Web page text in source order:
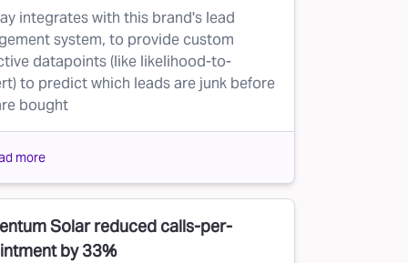
integrates with this brand's lead
system, to provide custom
datapoints (like likelihood-to-
to predict which leads are junk before
bought
more
Solar reduced calls-per-
by 33%